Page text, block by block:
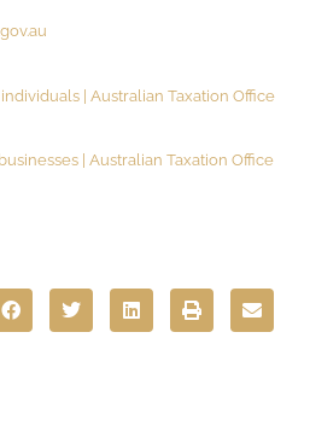
| Australian Taxation Office
| Australian Taxation Office